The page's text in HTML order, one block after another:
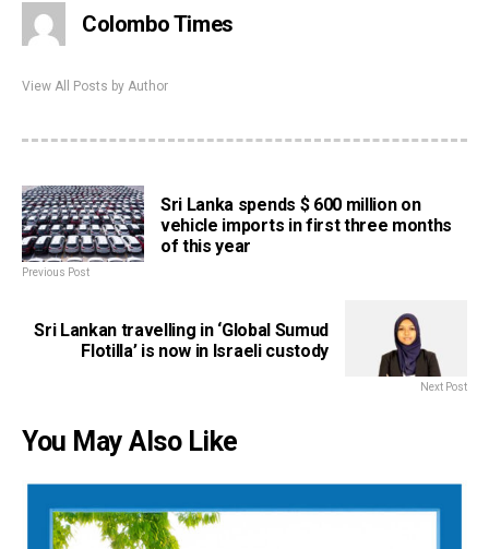
Colombo Times
View All Posts by Author
Sri Lanka spends $ 600 million on
vehicle imports in first three months
of this year
Previous Post
Sri Lankan travelling in ‘Global Sumud
Flotilla’ is now in Israeli custody
Next Post
You May Also Like